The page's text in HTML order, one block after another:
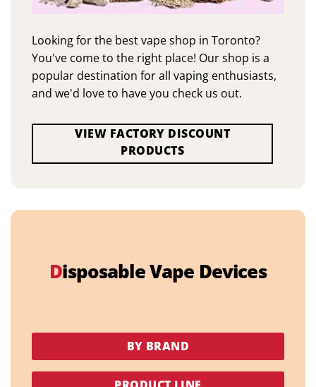
Looking for the best vape shop in Toronto?
You've come to the right place! Our shop is a
popular destination for all vaping enthusiasts,
and we'd love to have you check us out.
VIEW FACTORY DISCOUNT
PRODUCTS
Disposable Vape Devices
BY BRAND